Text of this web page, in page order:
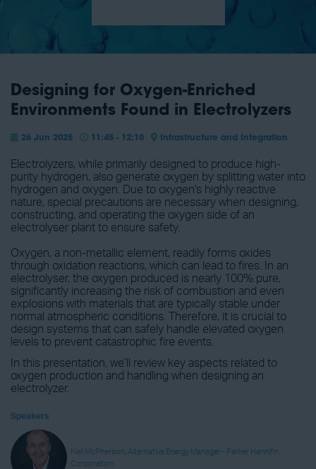
Designing for Oxygen-Enriched
Environments Found in Electrolyzers
26 Jun 2025 11:45 - 12:10 Infrastructure and Integration
Electrolyzers, while primarily designed to produce high-
purity hydrogen, also generate oxygen by splitting water into
hydrogen and oxygen. Due to oxygen's highly reactive
nature, special precautions are necessary when designing,
constructing, and operating the oxygen side of an
electrolyser plant to ensure safety.
Oxygen, a non-metallic element, readily forms oxides
through oxidation reactions, which can lead to fires. In an
electrolyser, the oxygen produced is nearly 100% pure,
significantly increasing the risk of combustion and even
explosions with materials that are typically stable under
normal atmospheric conditions. Therefore, it is crucial to
design systems that can safely handle elevated oxygen
levels to prevent catastrophic fire events.
In this presentation, we’ll review key aspects related to
oxygen production and handling when designing an
electrolyzer.
Speakers
Neil McPherson, Alternative Energy Manager - Parker Hannifin
Corporation